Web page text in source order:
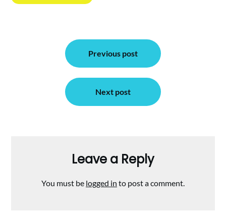
navigation
Previous post
Next post
Leave a Reply
You must be logged in to post a comment.